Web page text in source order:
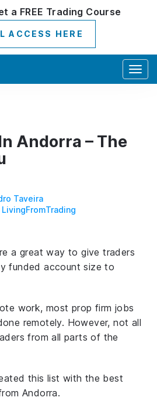
a FREE Trading Course
ACCESS HERE
Andorra – The
Taveira
LivingFromTrading
a great way to give traders
funded account size to
work, most prop firm jobs
remotely. However, not all
from all parts of the
this list with the best
Andorra.